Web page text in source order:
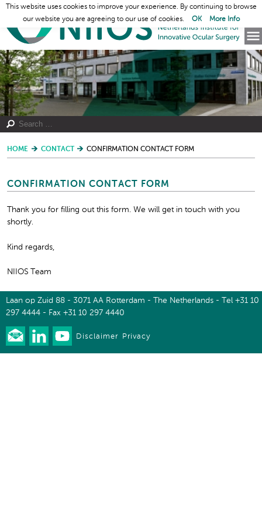
HOME CONTACT CONFIRMATION CONTACT FORM
CONFIRMATION CONTACT FORM
Thank you for filling out this form. We will get in touch with you
shortly.
Kind regards,
NIIOS Team
Laan op Zuid 88 - 3071 AA Rotterdam - The Netherlands - Tel +31 10
297 4444 - Fax +31 10 297 4440
Disclaimer Privacy
This website uses cookies to improve your experience. By continuing to browse
our website you are agreeing to our use of cookies.
OK More Info